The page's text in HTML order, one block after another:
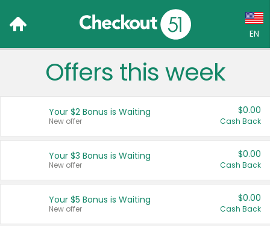
EN
Language:
Français (CA)
United States
Offers this week
Your $2 Bonus is Waiting
New offer
$0.00
Cash Back
Your $3 Bonus is Waiting
New offer
$0.00
Cash Back
Your $5 Bonus is Waiting
New offer
$0.00
Cash Back